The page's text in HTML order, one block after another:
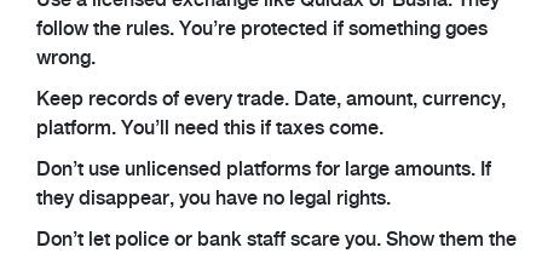
follow the rules. You’re protected if something goes
wrong.
Keep records of every trade. Date, amount, currency,
platform. You’ll need this if taxes come.
Don’t use unlicensed platforms for large amounts. If
they disappear, you have no legal rights.
Don’t let police or bank staff scare you. Show them the